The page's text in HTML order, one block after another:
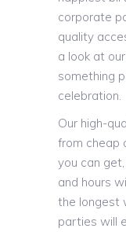
corporate
quality
a look at
something
celebration.
Our high-
from cheap
you can
and hours
the longest
parties will